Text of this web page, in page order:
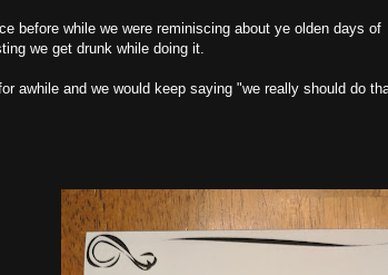
before while we were reminiscing about ye olden days
we get drunk while doing it.
awhile and we would keep saying "we really should do